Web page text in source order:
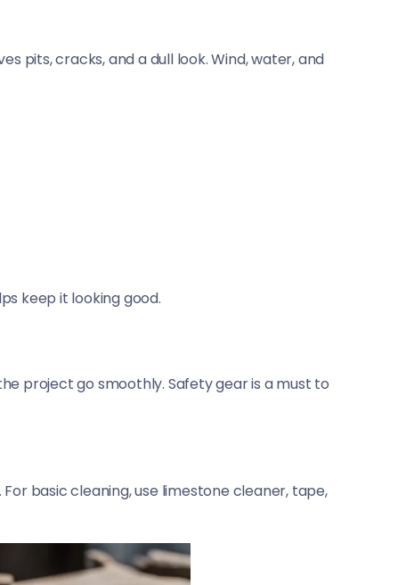
pits, cracks, and a dull look. Wind, water, and
keep it looking good.
project go smoothly. Safety gear is a must to
basic cleaning, use limestone cleaner, tape,